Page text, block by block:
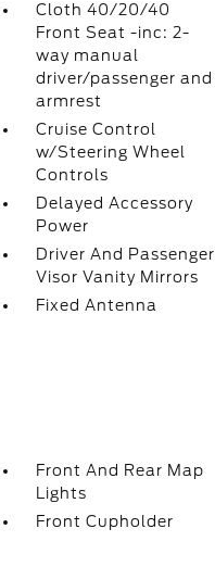
Cloth 40/20/40
Front Seat -inc: 2-
way manual
driver/passenger and
armrest
Cruise Control
w/Steering Wheel
Controls
Delayed Accessory
Power
Driver And Passenger
Visor Vanity Mirrors
Fixed Antenna
Front And Rear Map
Lights
Front Cupholder